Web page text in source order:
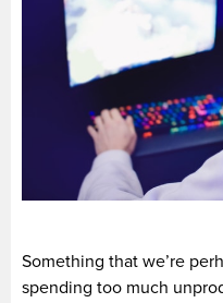
Something that we’re
spending too much